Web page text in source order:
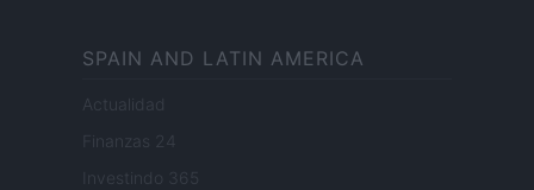
SPAIN AND LATIN AMERICA
Actualidad
Finanzas 24
Investindo 365